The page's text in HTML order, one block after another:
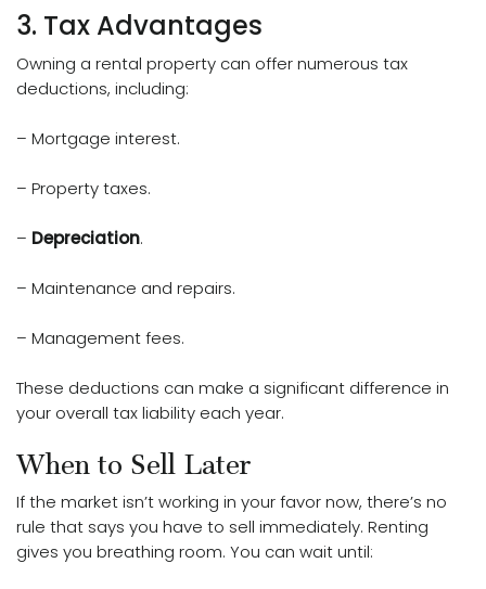
3. Tax Advantages
Owning a rental property can offer numerous tax
deductions, including:
– Mortgage interest.
– Property taxes.
– Depreciation.
– Maintenance and repairs.
– Management fees.
These deductions can make a significant difference in
your overall tax liability each year.
When to Sell Later
If the market isn’t working in your favor now, there’s no
rule that says you have to sell immediately. Renting
gives you breathing room. You can wait until: